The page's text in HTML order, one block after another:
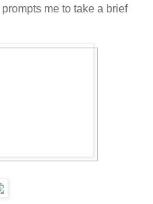
prompts me to take a brief